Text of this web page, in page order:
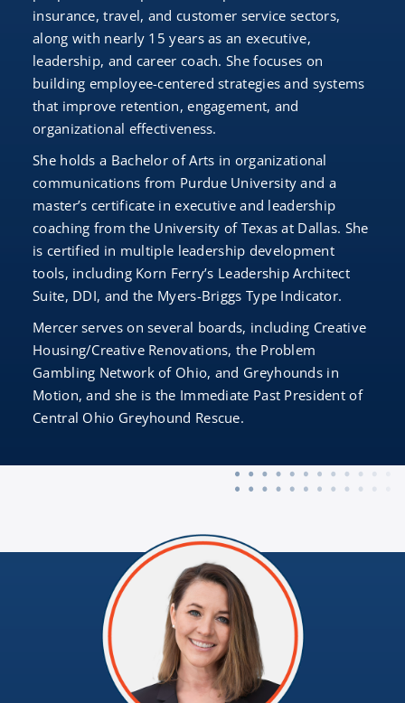
insurance, travel, and customer service sectors,
along with nearly 15 years as an executive,
leadership, and career coach. She focuses on
building employee-centered strategies and systems
that improve retention, engagement, and
organizational effectiveness.
She holds a Bachelor of Arts in organizational
communications from Purdue University and a
master’s certificate in executive and leadership
coaching from the University of Texas at Dallas. She
is certified in multiple leadership development
tools, including Korn Ferry’s Leadership Architect
Suite, DDI, and the Myers-Briggs Type Indicator.
Mercer serves on several boards, including Creative
Housing/Creative Renovations, the Problem
Gambling Network of Ohio, and Greyhounds in
Motion, and she is the Immediate Past President of
Central Ohio Greyhound Rescue.